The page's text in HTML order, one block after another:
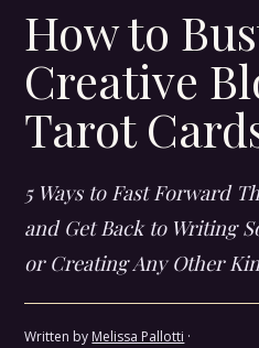
How to
Creative
Tarot
5 Ways to Fast Forward
and Get Back to Writing
or Creating Any Other
Written by Melissa Pallotti ·